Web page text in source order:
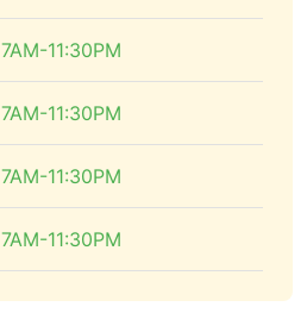
7AM-11:30PM
7AM-11:30PM
7AM-11:30PM
7AM-11:30PM